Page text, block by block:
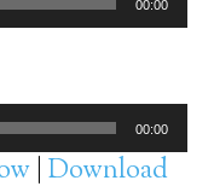
00:00
00:00
|Download